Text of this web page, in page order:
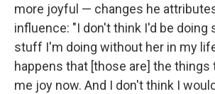
more joyful — changes he
influence: "I don't think I'd be doing
stuff I'm doing without her in my
happens that [those are] the things
me joy now. And I don't think I